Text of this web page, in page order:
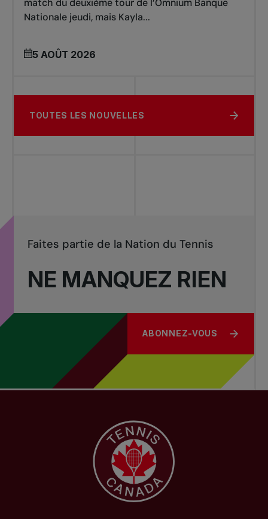
match du deuxième tour de l’Omnium Banque
Nationale jeudi, mais Kayla...
5 AOÛT 2026
TOUTES LES NOUVELLES
NE MANQUEZ RIEN
Faites partie de la Nation du Tennis
ABONNEZ-VOUS